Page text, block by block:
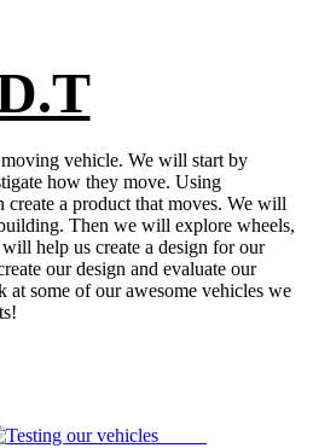
vehicle. We will start by
how they move. Using
a product that moves. We will
Then we will explore wheels,
help us create a design for our
our design and evaluate our
some of our awesome vehicles we